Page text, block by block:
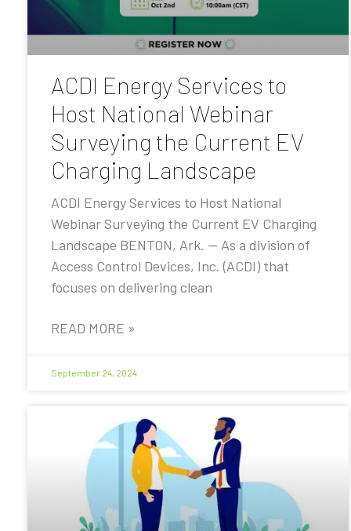
ACDI Energy Services to
Host National Webinar
Surveying the Current EV
Charging Landscape
ACDI Energy Services to Host National
Webinar Surveying the Current EV Charging
Landscape BENTON, Ark. — As a division of
Access Control Devices, Inc. (ACDI) that
focuses on delivering clean
READ MORE »
September 24, 2024